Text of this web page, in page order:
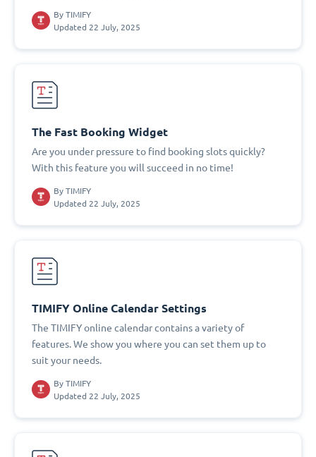
By TIMIFY
Updated 22 July, 2025
The Fast Booking Widget
Are you under pressure to find booking slots quickly?
With this feature you will succeed in no time!
By TIMIFY
Updated 22 July, 2025
TIMIFY Online Calendar Settings
The TIMIFY online calendar contains a variety of
features. We show you where you can set them up to
suit your needs.
By TIMIFY
Updated 22 July, 2025